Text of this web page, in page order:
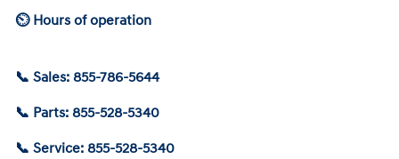
⏲ Hours of operation
📞 Sales: 855-786-5644
📞 Parts: 855-528-5340
📞 Service: 855-528-5340